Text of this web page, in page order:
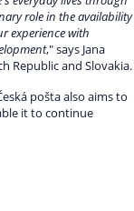
role in the availability
experience with
," says Jana
Republic and Slovakia.
pošta also aims to
it to continue